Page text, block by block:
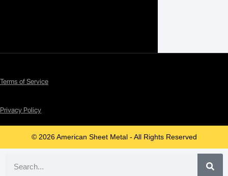
Terms of Service
Privacy Policy
© 2026 American Sheet Metal - All Rights Reserved